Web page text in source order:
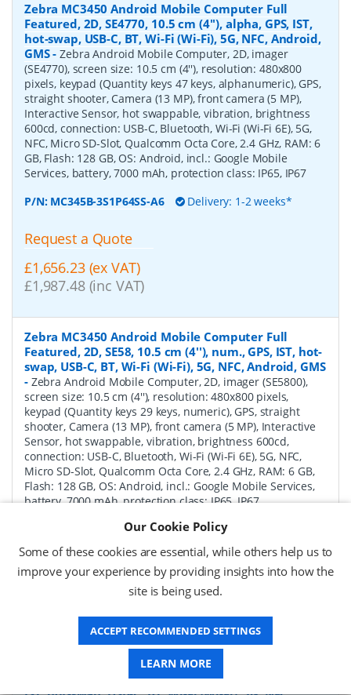
Zebra MC3450 Android Mobile Computer Full
Featured, 2D, SE4770, 10.5 cm (4''), alpha, GPS, IST,
hot-swap, USB-C, BT, Wi-Fi (Wi-Fi), 5G, NFC, Android,
GMS-Zebra Android Mobile Computer, 2D, imager
(SE4770), screen size: 10.5 cm (4''), resolution: 480x800
pixels, keypad (Quantity keys 47 keys, alphanumeric), GPS,
straight shooter, Camera (13 MP), front camera (5 MP),
Interactive Sensor, hot swappable, vibration, brightness
600cd, connection: USB-C, Bluetooth, Wi-Fi (Wi-Fi 6E), 5G,
NFC, Micro SD-Slot, Qualcomm Octa Core, 2.4 GHz, RAM: 6
GB, Flash: 128 GB, OS: Android, incl.: Google Mobile
Services, battery, 7000 mAh, protection class: IP65, IP67
P/N: MC345B-3S1P64SS-A6 Delivery: 1-2 weeks*
Request a Quote
£1,656.23 (ex VAT)
£1,987.48 (inc VAT)
Zebra MC3450 Android Mobile Computer Full
Featured, 2D, SE58, 10.5 cm (4''), num., GPS, IST, hot-
swap, USB-C, BT, Wi-Fi (Wi-Fi), 5G, NFC, Android, GMS
- Zebra Android Mobile Computer, 2D, imager (SE5800),
screen size: 10.5 cm (4''), resolution: 480x800 pixels,
keypad (Quantity keys 29 keys, numeric), GPS, straight
shooter, Camera (13 MP), front camera (5 MP), Interactive
Sensor, hot swappable, vibration, brightness 600cd,
connection: USB-C, Bluetooth, Wi-Fi (Wi-Fi 6E), 5G, NFC,
Micro SD-Slot, Qualcomm Octa Core, 2.4 GHz, RAM: 6 GB,
Flash: 128 GB, OS: Android, incl.: Google Mobile Services,
battery, 7000 mAh, protection class: IP65, IP67
MC345B-3S1R62SS-A6 Delivery: 1-2 weeks*
Request a Quote
£1,771.04 (ex VAT)
£2,125.25 (inc VAT)
Zebra MC3450 Android Mobile Computer Full
Featured, 2D, SE58, 10.5 cm (4''), Func. Num., GPS,
Our Cookie Policy
Some of these cookies are essential, while others help us to
improve your experience by providing insights into how the
site is being used.
ACCEPT RECOMMENDED SETTINGS
LEARN MORE